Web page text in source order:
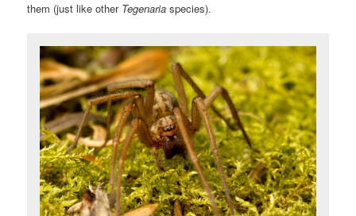
them (just like other Tegenariaspecies).